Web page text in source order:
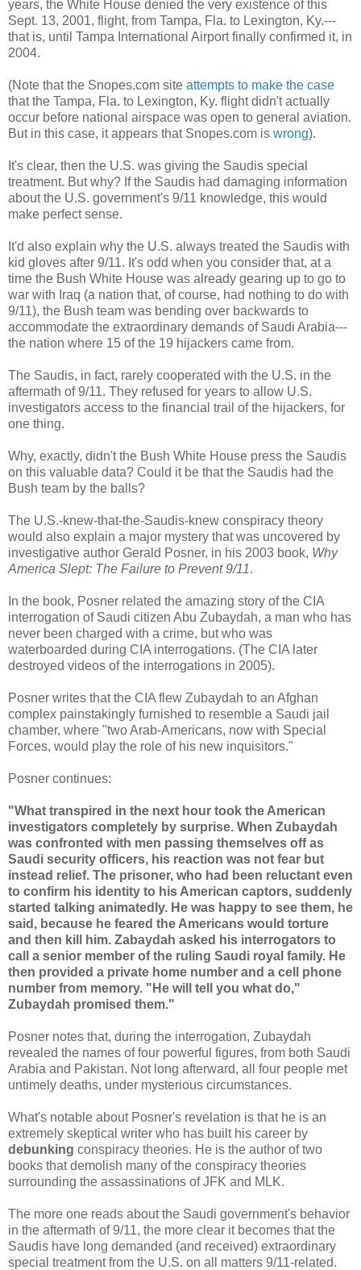
years, the White House denied the very existence of this
Sept. 13, 2001, flight, from Tampa, Fla. to Lexington, Ky.---
that is, until Tampa International Airport finally confirmed it, in
2004.
(Note that the Snopes.com site attempts to make the case
that the Tampa, Fla. to Lexington, Ky. flight didn't actually
occur before national airspace was open to general aviation.
But in this case, it appears that Snopes.com is wrong).
It's clear, then the U.S. was giving the Saudis special
treatment. But why? If the Saudis had damaging information
about the U.S. government's 9/11 knowledge, this would
make perfect sense.
It'd also explain why the U.S. always treated the Saudis with
kid gloves after 9/11. It's odd when you consider that, at a
time the Bush White House was already gearing up to go to
war with Iraq (a nation that, of course, had nothing to do with
9/11), the Bush team was bending over backwards to
accommodate the extraordinary demands of Saudi Arabia---
the nation where 15 of the 19 hijackers came from.
The Saudis, in fact, rarely cooperated with the U.S. in the
aftermath of 9/11. They refused for years to allow U.S.
investigators access to the financial trail of the hijackers, for
one thing.
Why, exactly, didn't the Bush White House press the Saudis
on this valuable data? Could it be that the Saudis had the
Bush team by the balls?
The U.S.-knew-that-the-Saudis-knew conspiracy theory
would also explain a major mystery that was uncovered by
investigative author Gerald Posner, in his 2003 book, Why
America Slept: The Failure to Prevent 9/11.
In the book, Posner related the amazing story of the CIA
interrogation of Saudi citizen Abu Zubaydah, a man who has
never been charged with a crime, but who was
waterboarded during CIA interrogations. (The CIA later
destroyed videos of the interrogations in 2005).
Posner writes that the CIA flew Zubaydah to an Afghan
complex painstakingly furnished to resemble a Saudi jail
chamber, where "two Arab-Americans, now with Special
Forces, would play the role of his new inquisitors."
Posner continues:
"What transpired in the next hour took the American
investigators completely by surprise. When Zubaydah
was confronted with men passing themselves off as
Saudi security officers, his reaction was not fear but
instead relief. The prisoner, who had been reluctant even
to confirm his identity to his American captors, suddenly
started talking animatedly. He was happy to see them, he
said, because he feared the Americans would torture
and then kill him. Zabaydah asked his interrogators to
call a senior member of the ruling Saudi royal family. He
then provided a private home number and a cell phone
number from memory. "He will tell you what do,"
Zubaydah promised them."
Posner notes that, during the interrogation, Zubaydah
revealed the names of four powerful figures, from both Saudi
Arabia and Pakistan. Not long afterward, all four people met
untimely deaths, under mysterious circumstances.
What's notable about Posner's revelation is that he is an
extremely skeptical writer who has built his career by
debunking conspiracy theories. He is the author of two
books that demolish many of the conspiracy theories
surrounding the assassinations of JFK and MLK.
The more one reads about the Saudi government's behavior
in the aftermath of 9/11, the more clear it becomes that the
Saudis have long demanded (and received) extraordinary
special treatment from the U.S. on all matters 9/11-related.